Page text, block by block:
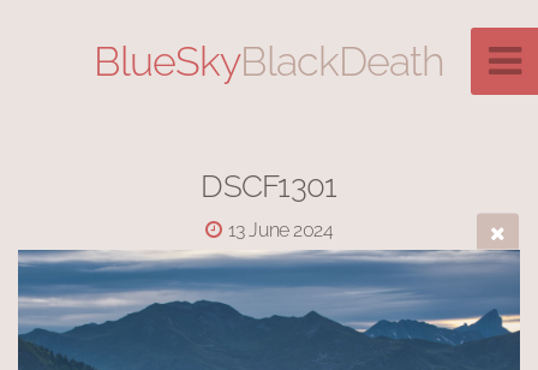
BlueSkyBlackDeath
DSCF1301
13 June 2024